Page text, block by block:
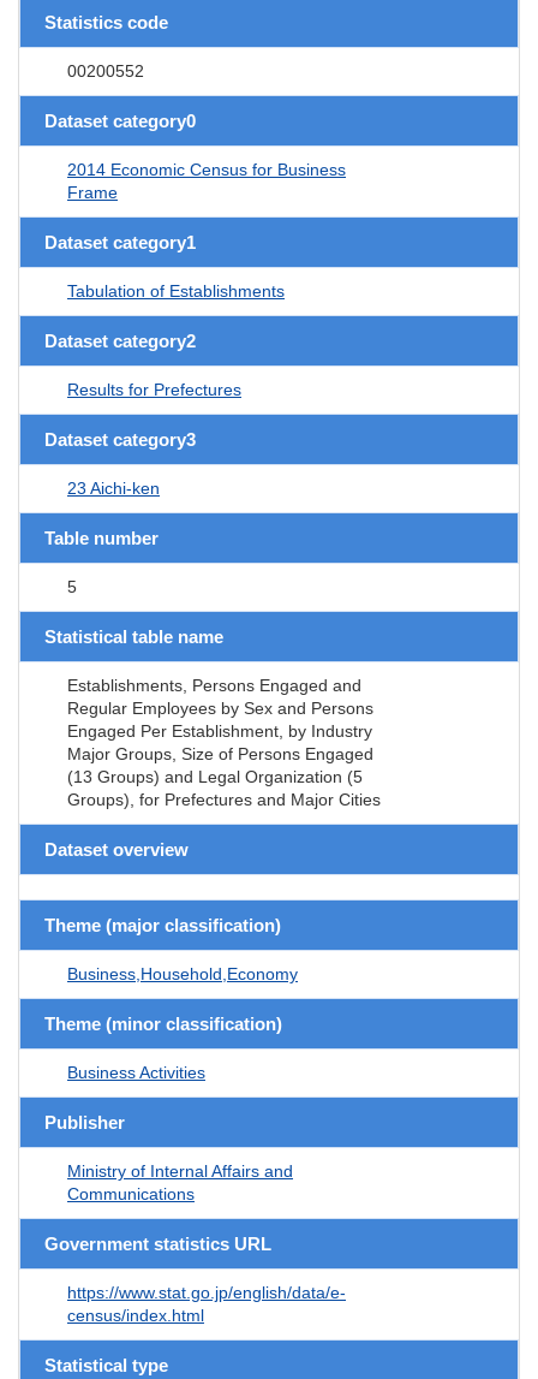
Statistics code
00200552
Dataset category0
2014 Economic Census for Business
Frame
Dataset category1
Tabulation of Establishments
Dataset category2
Results for Prefectures
Dataset category3
23 Aichi-ken
Table number
5
Statistical table name
Establishments, Persons Engaged and
Regular Employees by Sex and Persons
Engaged Per Establishment, by Industry
Major Groups, Size of Persons Engaged
(13 Groups) and Legal Organization (5
Groups), for Prefectures and Major Cities
Dataset overview
Theme (major classification)
Business,Household,Economy
Theme (minor classification)
Business Activities
Publisher
Ministry of Internal Affairs and
Communications
Government statistics URL
https://www.stat.go.jp/english/data/e-
census/index.html
Statistical type